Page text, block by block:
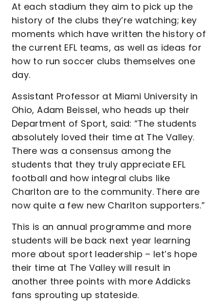
At each stadium they aim to pick up the
history of the clubs they’re watching; key
moments which have written the history of
the current EFL teams, as well as ideas for
how to run soccer clubs themselves one
day.
Assistant Professor at Miami University in
Ohio, Adam Beissel, who heads up their
Department of Sport, said: “The students
absolutely loved their time at The Valley.
There was a consensus among the
students that they truly appreciate EFL
football and how integral clubs like
Charlton are to the community. There are
now quite a few new Charlton supporters.”
This is an annual programme and more
students will be back next year learning
more about sport leadership – let’s hope
their time at The Valley will result in
another three points with more Addicks
fans sprouting up stateside.